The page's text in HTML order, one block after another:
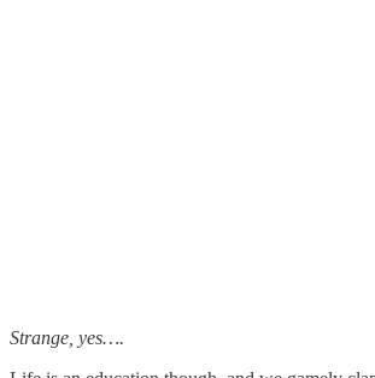
Strange, yes….